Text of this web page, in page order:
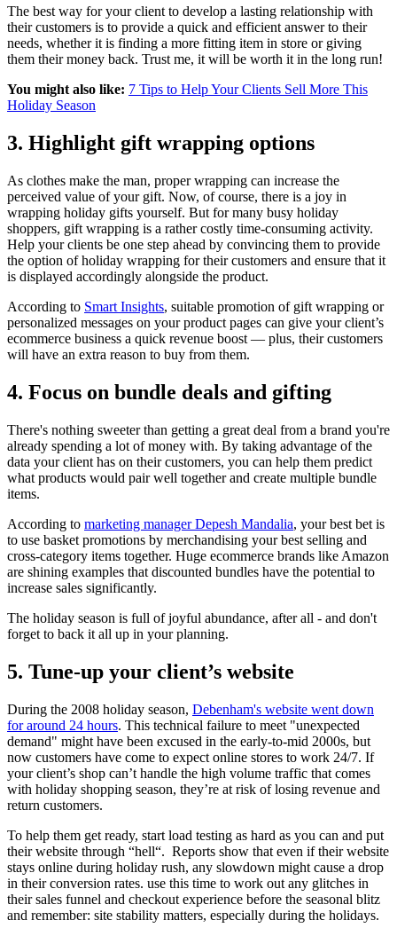
The best way for your client to develop a lasting relationship with
their customers is to provide a quick and efficient answer to their
needs, whether it is finding a more fitting item in store or giving
them their money back. Trust me, it will be worth it in the long run!
You might also like: 7 Tips to Help Your Clients Sell More This
Holiday Season
3. Highlight gift wrapping options
As clothes make the man, proper wrapping can increase the
perceived value of your gift. Now, of course, there is a joy in
wrapping holiday gifts yourself. But for many busy holiday
shoppers, gift wrapping is a rather costly time-consuming activity.
Help your clients be one step ahead by convincing them to provide
the option of holiday wrapping for their customers and ensure that it
is displayed accordingly alongside the product.
According to Smart Insights, suitable promotion of gift wrapping or
personalized messages on your product pages can give your client’s
ecommerce business a quick revenue boost — plus, their customers
will have an extra reason to buy from them.
4. Focus on bundle deals and gifting
There's nothing sweeter than getting a great deal from a brand you're
already spending a lot of money with. By taking advantage of the
data your client has on their customers, you can help them predict
what products would pair well together and create multiple bundle
items.
According to marketing manager Depesh Mandalia, your best bet is
to use basket promotions by merchandising your best selling and
cross-category items together. Huge ecommerce brands like Amazon
are shining examples that discounted bundles have the potential to
increase sales significantly.
The holiday season is full of joyful abundance, after all - and don't
forget to back it all up in your planning.
5. Tune-up your client’s website
During the 2008 holiday season, Debenham's website went down
for around 24 hours. This technical failure to meet "unexpected
demand" might have been excused in the early-to-mid 2000s, but
now customers have come to expect online stores to work 24/7. If
your client’s shop can’t handle the high volume traffic that comes
with holiday shopping season, they’re at risk of losing revenue and
return customers.
To help them get ready, start load testing as hard as you can and put
their website through “hell“. Reports show that even if their website
stays online during holiday rush, any slowdown might cause a drop
in their conversion rates. use this time to work out any glitches in
their sales funnel and checkout experience before the seasonal blitz
and remember: site stability matters, especially during the holidays.